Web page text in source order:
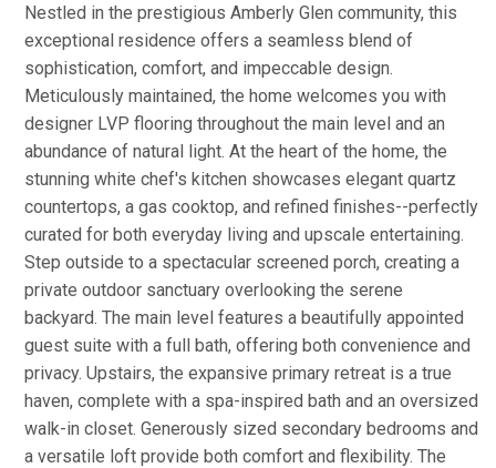
Nestled in the prestigious Amberly Glen community, this
exceptional residence offers a seamless blend of
sophistication, comfort, and impeccable design.
Meticulously maintained, the home welcomes you with
designer LVP flooring throughout the main level and an
abundance of natural light. At the heart of the home, the
stunning white chef's kitchen showcases elegant quartz
countertops, a gas cooktop, and refined finishes--perfectly
curated for both everyday living and upscale entertaining.
Step outside to a spectacular screened porch, creating a
private outdoor sanctuary overlooking the serene
backyard. The main level features a beautifully appointed
guest suite with a full bath, offering both convenience and
privacy. Upstairs, the expansive primary retreat is a true
haven, complete with a spa-inspired bath and an oversized
walk-in closet. Generously sized secondary bedrooms and
a versatile loft provide both comfort and flexibility. The